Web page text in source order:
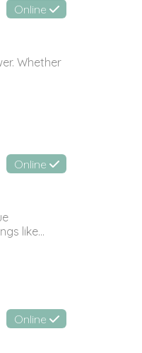
Online
Whether
Online
like...
Online